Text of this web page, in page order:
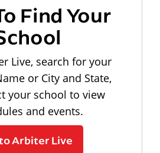
Find Your
Live, search for your
or City and State,
your school to view
and events.
Arbiter Live